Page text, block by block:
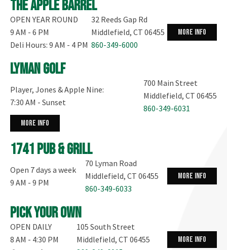
The Apple Barrel
OPEN YEAR ROUND
9 AM - 6 PM
Deli Hours: 9 AM - 4 PM
32 Reeds Gap Rd
Middlefield, CT 06455
860-349-6000
more info
Lyman Golf
Player, Jones & Apple Nine:
7:30 AM - Sunset
700 Main Street
Middlefield, CT 06455
860-349-6031
more info
1741 Pub & Grill
Open 7 days a week
9 AM - 9 PM
70 Lyman Road
Middlefield, CT 06455
860-349-6033
more info
Pick your own
OPEN DAILY
8 AM - 4:30 PM
105 South Street
Middlefield, CT 06455
more info